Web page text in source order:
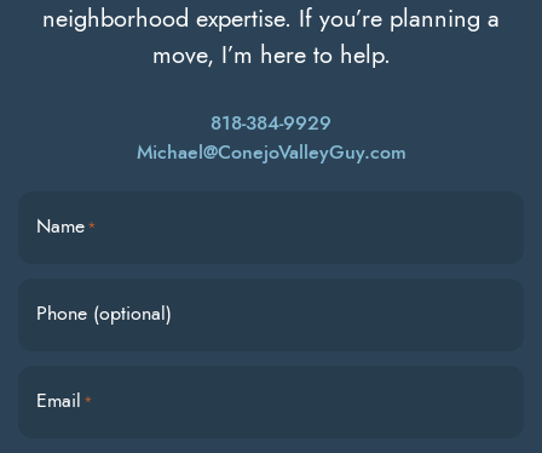
neighborhood expertise. If you’re planning a
move, I’m here to help.
818-384-9929
Michael@ConejoValleyGuy.com
Name*
Phone (optional)
Email *